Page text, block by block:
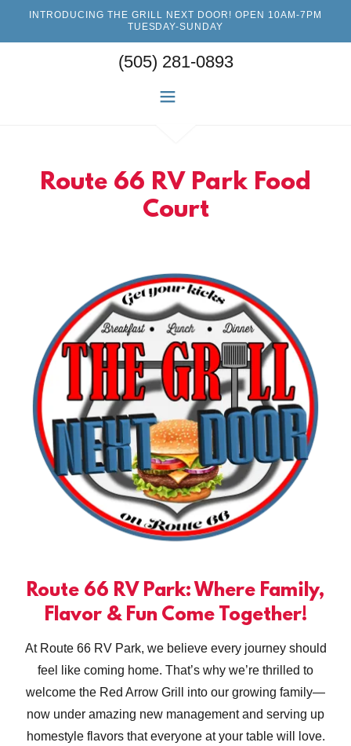
INTRODUCING THE GRILL NEXT DOOR! OPEN 10AM-7PM
TUESDAY-SUNDAY
(505) 281-0893
Route 66 RV Park Food
Court
Route 66 RV Park: Where Family,
Flavor & Fun Come Together!
At Route 66 RV Park, we believe every journey should
feel like coming home. That’s why we’re thrilled to
welcome the Red Arrow Grill into our growing family—
now under amazing new management and serving up
homestyle flavors that everyone at your table will love.